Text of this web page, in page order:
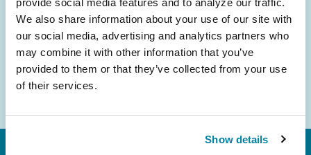
provide social media features and to analyze our traffic.
We also share information about your use of our site with
our social media, advertising and analytics partners who
may combine it with other information that you’ve
provided to them or that they’ve collected from your use
of their services.
Show details
Email
Address